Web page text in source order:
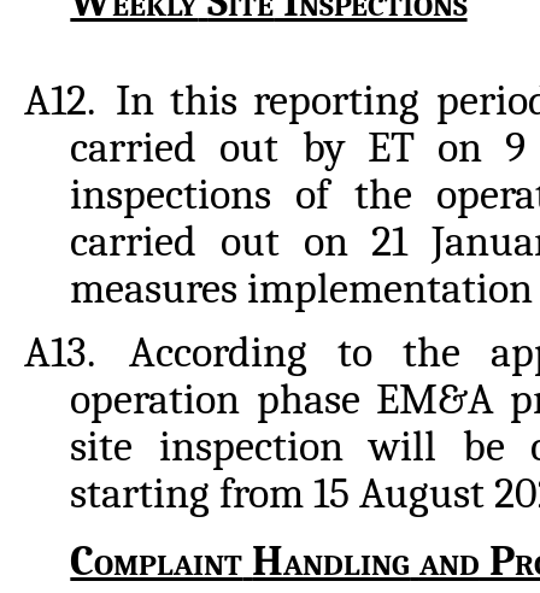
A12. In this reporting
carried out by ET on 9
inspections of the
carried out on 21
measures
A13.
According to the
operation phase EM&A
site inspection will be
starting from 15 August
Complaint Handling and